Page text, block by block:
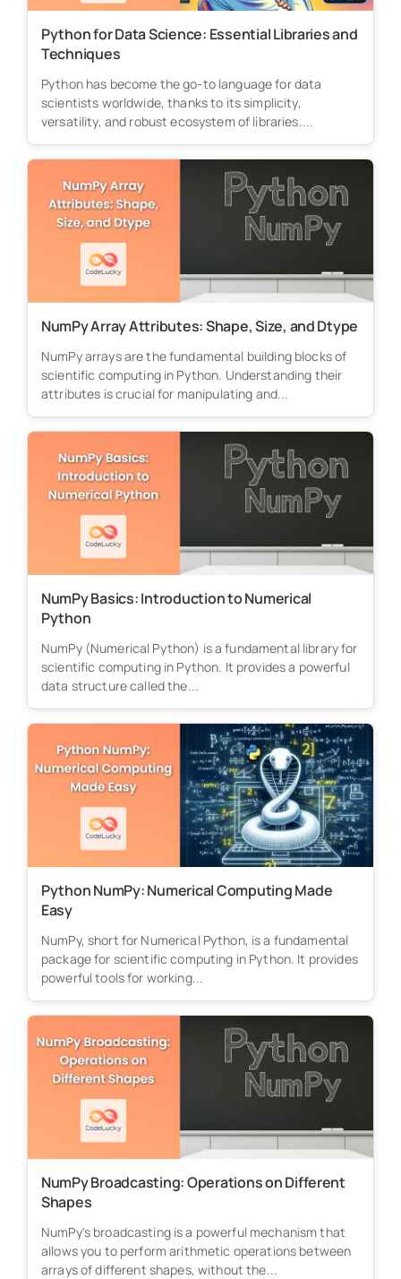
Python for Data Science: Essential Libraries and
Techniques
Python has become the go-to language for data
scientists worldwide, thanks to its simplicity,
versatility, and robust ecosystem of libraries....
NumPy Array Attributes: Shape, Size, and Dtype
NumPy arrays are the fundamental building blocks of
scientific computing in Python. Understanding their
attributes is crucial for manipulating and...
NumPy Basics: Introduction to Numerical
Python
NumPy (Numerical Python) is a fundamental library for
scientific computing in Python. It provides a powerful
data structure called the...
Python NumPy: Numerical Computing Made
Easy
NumPy, short for Numerical Python, is a fundamental
package for scientific computing in Python. It provides
powerful tools for working...
NumPy Broadcasting: Operations on Different
Shapes
NumPy's broadcasting is a powerful mechanism that
allows you to perform arithmetic operations between
arrays of different shapes, without the...